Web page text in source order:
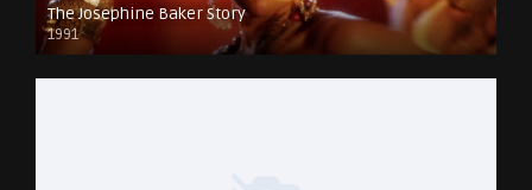
The Josephine Baker Story
1991